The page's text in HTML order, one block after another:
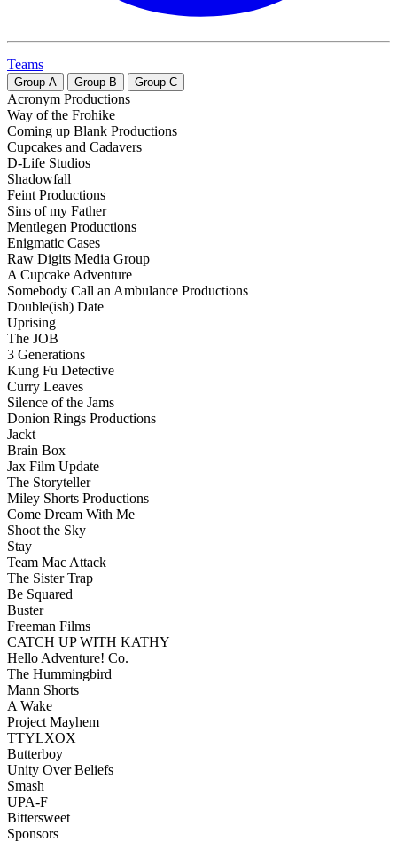
Teams
Group A Group B Group C
Acronym Productions
Way of the Frohike
Coming up Blank Productions
Cupcakes and Cadavers
D-Life Studios
Shadowfall
Feint Productions
Sins of my Father
Mentlegen Productions
Enigmatic Cases
Raw Digits Media Group
A Cupcake Adventure
Somebody Call an Ambulance Productions
Double(ish) Date
Uprising
The JOB
3 Generations
Kung Fu Detective
Curry Leaves
Silence of the Jams
Donion Rings Productions
Jackt
Brain Box
Jax Film Update
The Storyteller
Miley Shorts Productions
Come Dream With Me
Shoot the Sky
Stay
Team Mac Attack
The Sister Trap
Be Squared
Buster
Freeman Films
CATCH UP WITH KATHY
Hello Adventure! Co.
The Hummingbird
Mann Shorts
A Wake
Project Mayhem
TTYLXOX
Butterboy
Unity Over Beliefs
Smash
UPA-F
Bittersweet
Sponsors